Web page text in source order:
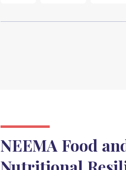
NEEMA Food